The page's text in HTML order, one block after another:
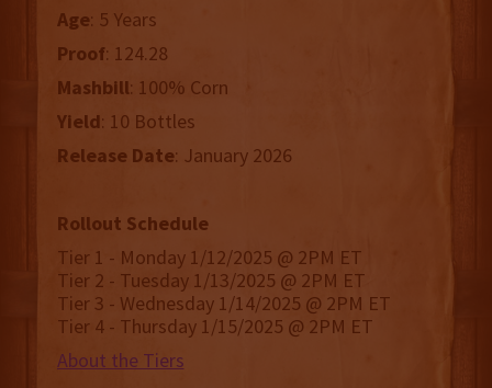
Age: 5 Years
Proof: 124.28
Mashbill: 100% Corn
Yield: 10 Bottles
Release Date: January 2026
Rollout Schedule
Tier 1 - Monday 1/12/2025 @ 2PM ET
Tier 2 - Tuesday 1/13/2025 @ 2PM ET
Tier 3 - Wednesday 1/14/2025 @ 2PM ET
Tier 4 - Thursday 1/15/2025 @ 2PM ET
About the Tiers